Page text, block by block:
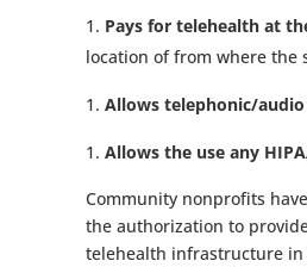
Pays for telehealth at
location of from where the
Allows telephonic/
Allows the use any
Community nonprofits
the authorization to
telehealth infrastructure in